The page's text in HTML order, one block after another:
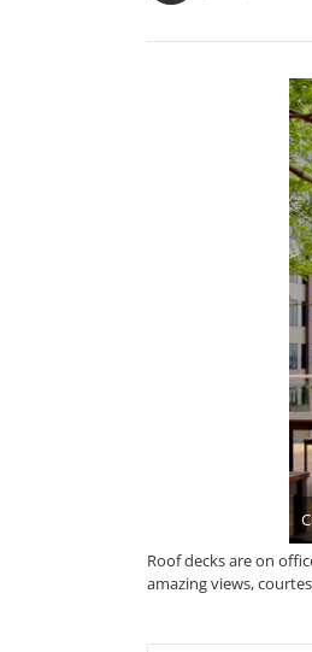
Roof decks are on
amazing views,